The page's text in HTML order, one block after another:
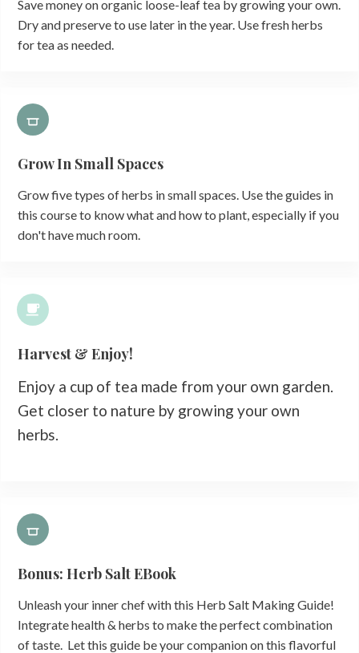
Save money on organic loose-leaf tea by growing your own.
Dry and preserve to use later in the year. Use fresh herbs
for tea as needed.
Grow In Small Spaces
Grow five types of herbs in small spaces. Use the guides in
this course to know what and how to plant, especially if you
don't have much room.
Harvest & Enjoy!
Enjoy a cup of tea made from your own garden.
Get closer to nature by growing your own
herbs.
Bonus: Herb Salt EBook
Unleash your inner chef with this Herb Salt Making Guide!
Integrate health & herbs to make the perfect combination
of taste. Let this guide be your companion on this flavorful